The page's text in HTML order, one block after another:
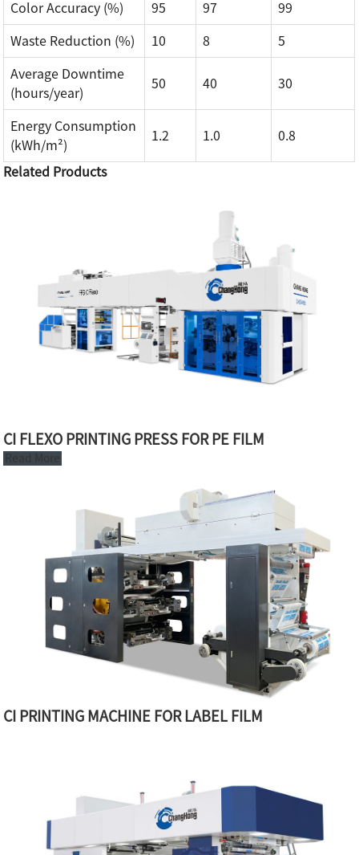
Color Accuracy (%) 95 97 99
Waste Reduction (%) 10 8 5
Average Downtime
(hours/year)
50 40 30
Energy Consumption
(kWh/m²)
1.2 1.0 0.8
Related Products
CI FLEXO PRINTING PRESS FOR PE FILM
Read More
CI PRINTING MACHINE FOR LABEL FILM